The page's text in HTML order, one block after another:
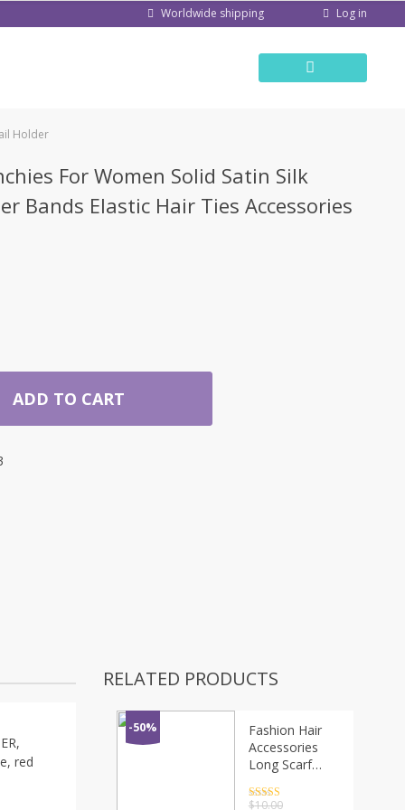
Worldwide shipping Log in
Holder
For Women Solid Satin Silk
Bands Elastic Hair Ties Accessories
ADD TO CART
red
RELATED PRODUCTS
-50%
Fashion Hair
Accessories
Long Scarf
Scrunchie For
Rated4.5
$10.00